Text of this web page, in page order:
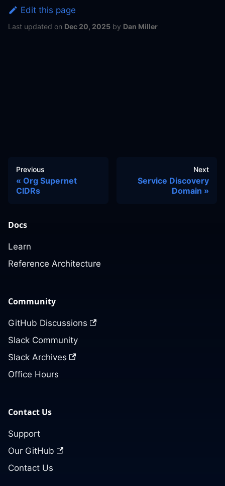
Edit this page
Last updated on Dec 20, 2025 by Dan Miller
Previous
Org Supernet
CIDRs
Next
Service Discovery
Domain
Docs
Learn
Reference Architecture
Community
GitHub Discussions
Slack Community
Slack Archives
Office Hours
Contact Us
Support
Our GitHub
Contact Us